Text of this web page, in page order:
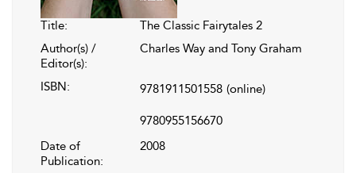
Title:
The Classic Fairytales 2
Author(s) /
Editor(s):
Charles Way and Tony Graham
ISBN: 9781911501558 (online)
9780955156670
Date of
Publication:
2008